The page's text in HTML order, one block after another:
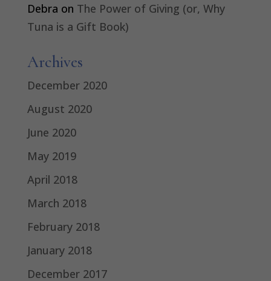
Debra on The Power of Giving (or, Why
Tuna is a Gift Book)
Archives
December 2020
August 2020
June 2020
May 2019
April 2018
March 2018
February 2018
January 2018
December 2017